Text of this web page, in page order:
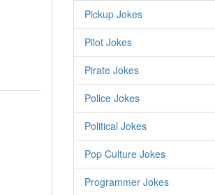
Pickup Jokes
Pilot Jokes
Pirate Jokes
Police Jokes
Political Jokes
Pop Culture Jokes
Programmer Jokes